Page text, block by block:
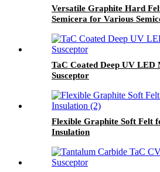
Versatile Graphite Hard
Semicera for Various
TaC Coated Deep UV
Susceptor
Flexible Graphite Soft Felt
Insulation